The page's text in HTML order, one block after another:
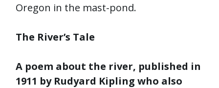
Oregon in the mast-pond.
The River’s Tale
A poem about the river, published in
1911 by Rudyard Kipling who also